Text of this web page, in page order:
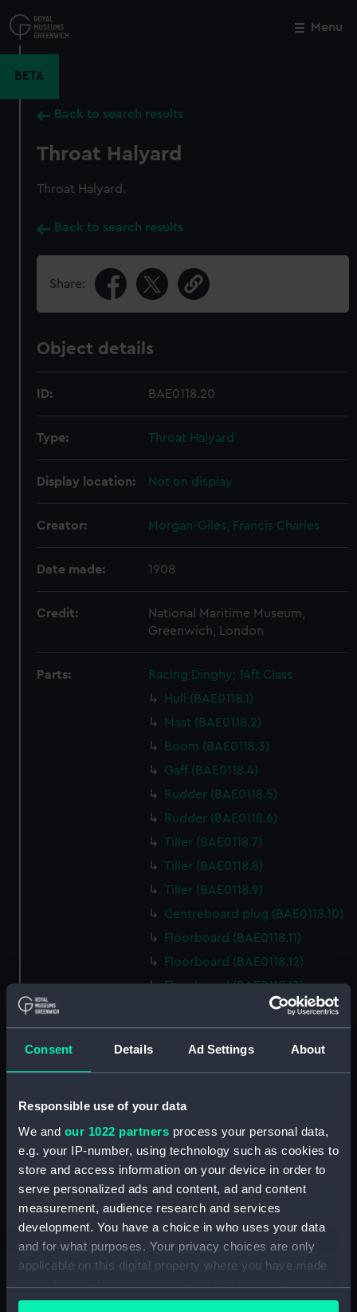
Consent Details Ad Settings About
Responsible use of your data
We and our 1022 partners process your personal data,
e.g. your IP-number, using technology such as cookies to
store and access information on your device in order to
serve personalized ads and content, ad and content
measurement, audience research and services
development. You have a choice in who uses your data
and for what purposes. Your privacy choices are only
applicable on this digital property where you have made
your choices. You can change or withdraw your consent
any time from the Cookie Declaration or by clicking on
to
main
Menu
BETA
Back to search results
Throat Halyard
Throat Halyard.
Back to search results
Share:
Object details
ID: BAE0118.20
Type: Throat Halyard
Display location: Not on display
Creator: Morgan-Giles, Francis Charles
Date made: 1908
Credit:
National Maritime Museum,
Greenwich, London
Parts:
Racing Dinghy; 14ft Class
Hull (BAE0118.1)
Mast (BAE0118.2)
Boom (BAE0118.3)
Gaff (BAE0118.4)
Rudder (BAE0118.5)
Rudder (BAE0118.6)
Tiller (BAE0118.7)
Tiller (BAE0118.8)
Tiller (BAE0118.9)
Centreboard plug (BAE0118.10)
Floorboard (BAE0118.11)
Floorboard (BAE0118.12)
Floorboard (BAE0118.13)
Floorboard (BAE0118.14)
Floorboard (BAE0118.16)
Buoyancy tank (BAE0118.18)
Halyard mast head (BAE0118.19)
Throat Halyard (BAE0118.20)
Lower shrouds (BAE0118.21)
Gunter halyard (BAE0118.22)
Furestay (BAE0118.23)
Shrouds (BAE0118.24)
Shrouds (BAE0118.25)
Close